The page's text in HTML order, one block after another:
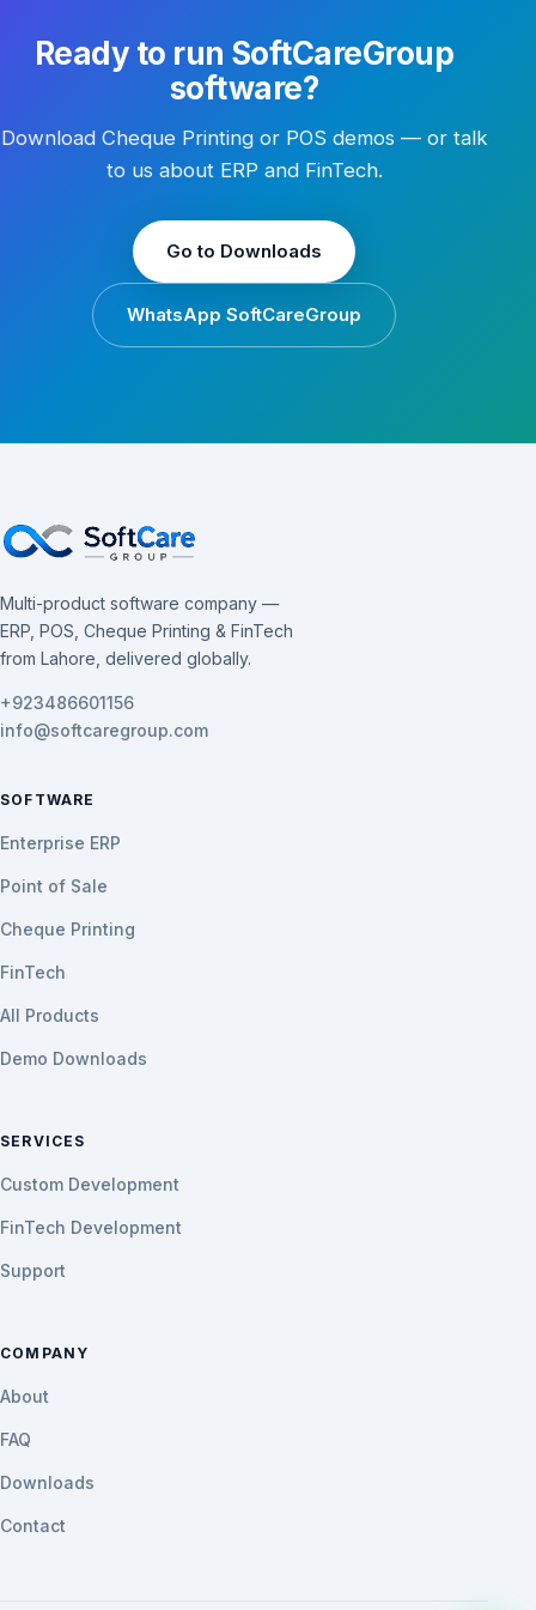
Ready to run SoftCareGroup
software?
Download Cheque Printing or POS demos — or talk
to us about ERP and FinTech.
Go to Downloads
WhatsApp SoftCareGroup
Multi-product software company —
ERP, POS, Cheque Printing & FinTech
from Lahore, delivered globally.
+923486601156
info@softcaregroup.com
SOFTWARE
Enterprise ERP
Point of Sale
Cheque Printing
FinTech
All Products
Demo Downloads
SERVICES
Custom Development
FinTech Development
Support
COMPANY
About
FAQ
Downloads
Contact